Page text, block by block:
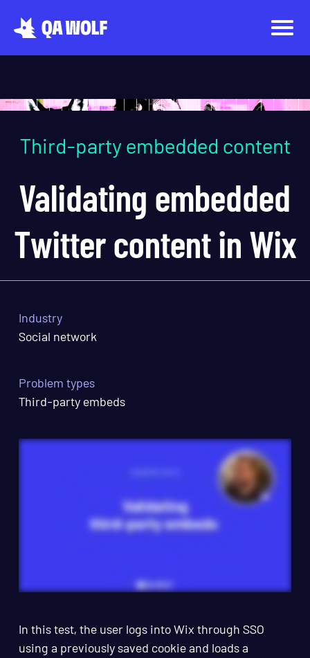
Third-party embedded content
Validating embedded
Twitter content in Wix
Industry
Social network
Problem types
Third-party embeds
In this test, the user logs into Wix through SSO
using a previously saved cookie and loads a